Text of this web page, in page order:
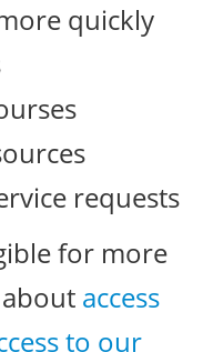
quickly
requests
for more
access
to our